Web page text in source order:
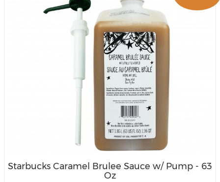
Starbucks Caramel Brulee Sauce w/ Pump - 63
Oz